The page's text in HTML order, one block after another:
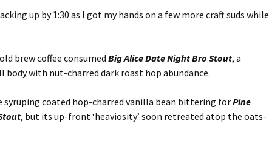
up by 1:30 as I got my hands on a few more craft suds while
brew coffee consumedBig Alice Date Night Bro Stout, a
with nut-charred dark roast hop abundance.
syruping coated hop-charred vanilla bean bittering forPine
, but its up-front ‘heaviosity’ soon retreated atop the oats-